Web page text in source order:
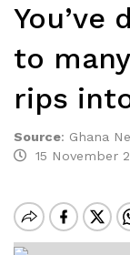
You’ve
to
rips
Source: Ghana
15 November